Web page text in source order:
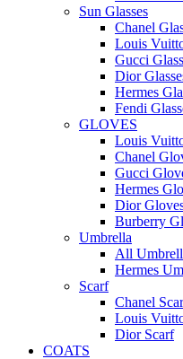
Sun Glasses
Chanel
Louis
Gucci
Dior
Hermes
Fendi
GLOVES
Louis
Chanel
Gucci
Hermes
Dior
Burberry
Umbrella
All
Hermes
Scarf
Chanel
Louis
Dior Scarf
COATS